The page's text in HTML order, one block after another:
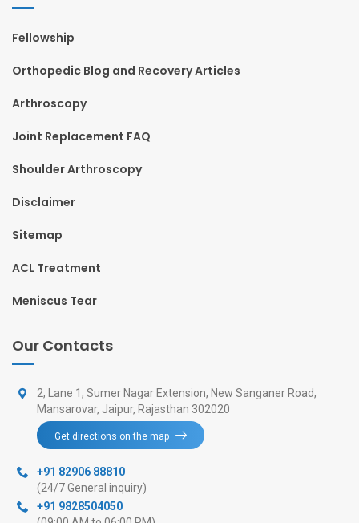
Fellowship
Orthopedic Blog and Recovery Articles
Arthroscopy
Joint Replacement FAQ
Shoulder Arthroscopy
Disclaimer
Sitemap
ACL Treatment
Meniscus Tear
Our Contacts
2, Lane 1, Sumer Nagar Extension, New Sanganer Road,
Mansarovar, Jaipur, Rajasthan 302020
Get directions on the map
+91 82906 88810
(24/7 General inquiry)
+91 9828504050